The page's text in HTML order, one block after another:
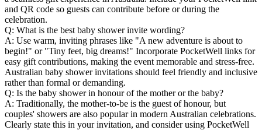
and QR code so guests can contribute before or during the
celebration.
Q: What is the best baby shower invite wording?
A: Use warm, inviting phrases like "A new adventure is about to
begin!" or "Tiny feet, big dreams!" Incorporate PocketWell links for
easy gift contributions, making the event memorable and stress-free.
Australian baby shower invitations should feel friendly and inclusive
rather than formal or demanding.
Q: Is the baby shower in honour of the mother or the baby?
A: Traditionally, the mother-to-be is the guest of honour, but
couples' showers are also popular in modern Australian celebrations.
Clearly state this in your invitation, and consider using PocketWell